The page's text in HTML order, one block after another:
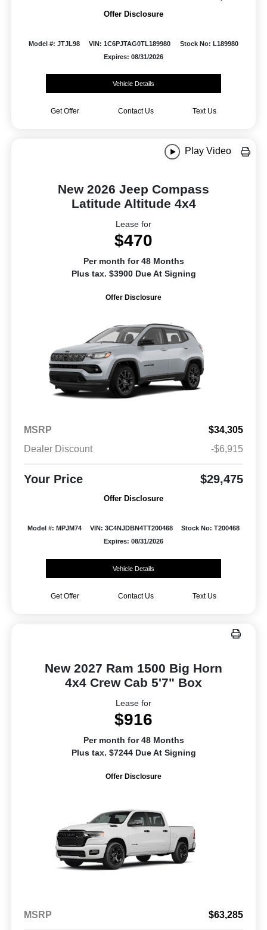
Offer Disclosure
Model #: JTJL98 VIN: 1C6PJTAG0TL189980
Stock No: L189980
Expires: 08/31/2026
Vehicle Details
Get Offer Contact Us Text Us
Play Video
New 2026 Jeep Compass
Latitude Altitude 4x4
Lease for
$470
Per month for 48 Months
Plus tax. $3900 Due At Signing
Offer Disclosure
MSRP
$34,305
Dealer Discount
-$6,915
Your Price $29,475
Offer Disclosure
Model #: MPJM74 VIN: 3C4NJDBN4TT200468
Stock No: T200468
Expires: 08/31/2026
Vehicle Details
Get Offer Contact Us Text Us
New 2027 Ram 1500 Big Horn
4x4 Crew Cab 5'7" Box
Lease for
$916
Per month for 48 Months
Plus tax. $7244 Due At Signing
Offer Disclosure
MSRP $63,285